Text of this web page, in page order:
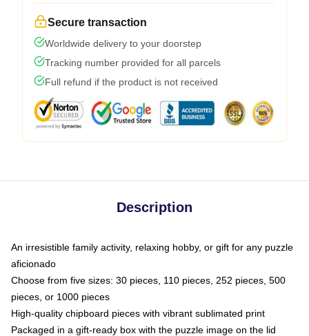
Secure transaction
Worldwide delivery to your doorstep
Tracking number provided for all parcels
Full refund if the product is not received
Description
An irresistible family activity, relaxing hobby, or gift for any puzzle
aficionado
Choose from five sizes: 30 pieces, 110 pieces, 252 pieces, 500
pieces, or 1000 pieces
High-quality chipboard pieces with vibrant sublimated print
Packaged in a gift-ready box with the puzzle image on the lid